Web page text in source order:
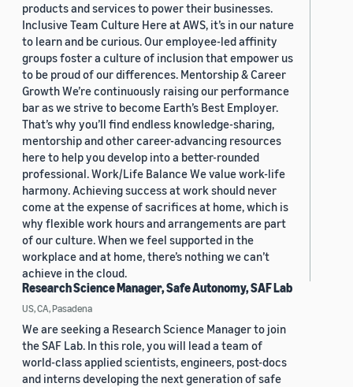
products and services to power their businesses.
Inclusive Team Culture Here at AWS, it’s in our nature
to learn and be curious. Our employee-led affinity
groups foster a culture of inclusion that empower us
to be proud of our differences. Mentorship & Career
Growth We’re continuously raising our performance
bar as we strive to become Earth’s Best Employer.
That’s why you’ll find endless knowledge-sharing,
mentorship and other career-advancing resources
here to help you develop into a better-rounded
professional. Work/Life Balance We value work-life
harmony. Achieving success at work should never
come at the expense of sacrifices at home, which is
why flexible work hours and arrangements are part
of our culture. When we feel supported in the
workplace and at home, there’s nothing we can’t
achieve in the cloud.
Research Science Manager, Safe Autonomy, SAF Lab
US, CA, Pasadena
We are seeking a Research Science Manager to join
the SAF Lab. In this role, you will lead a team of
world-class applied scientists, engineers, post-docs
and interns developing the next generation of safe